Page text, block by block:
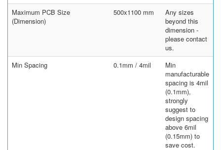
Maximum PCB Size
(Dimension)
500x1100 mm
Any sizes
beyond this
dimension -
please contact
us.
Min Spacing
0.1mm / 4mil
Min
manufacturable
spacing is 4mil
(0.1mm),
strongly
suggest to
design spacing
above 6mil
(0.15mm) to
save cost.